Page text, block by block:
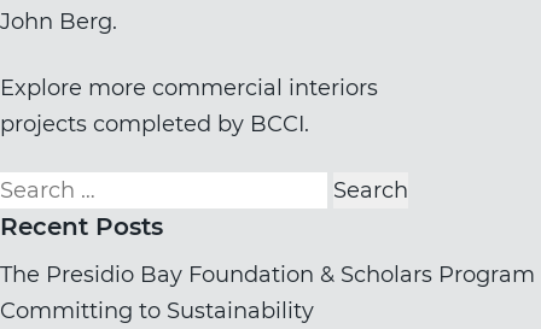
John Berg.
Explore more commercial interiors
projects completed by BCCI.
Search
for:
Recent Posts
The Presidio Bay Foundation & Scholars Program
Committing to Sustainability